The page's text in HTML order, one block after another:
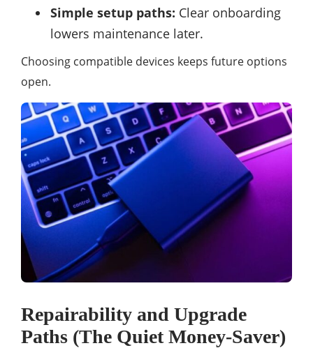
Simple setup paths: Clear onboarding
lowers maintenance later.
Choosing compatible devices keeps future options
open.
Repairability and Upgrade
Paths (The Quiet Money-Saver)